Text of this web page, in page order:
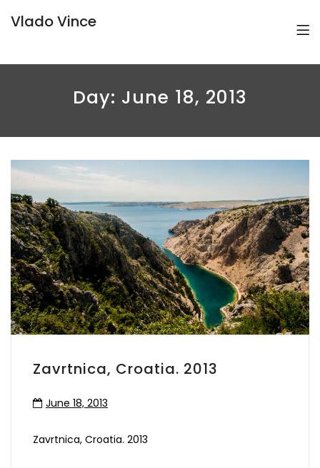
Vlado Vince
Day: June 18, 2013
Zavrtnica, Croatia. 2013
June 18, 2013
Zavrtnica, Croatia. 2013